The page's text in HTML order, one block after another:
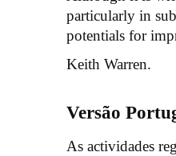
particularly in
potentials for
Keith Warren.
Versão
As actividades